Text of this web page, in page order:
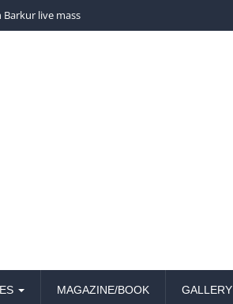
MAGAZINE/BOOK GALLERY